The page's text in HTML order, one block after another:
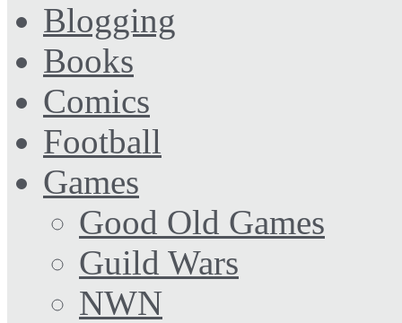
Blogging
Books
Comics
Football
Games
Good Old Games
Guild Wars
NWN